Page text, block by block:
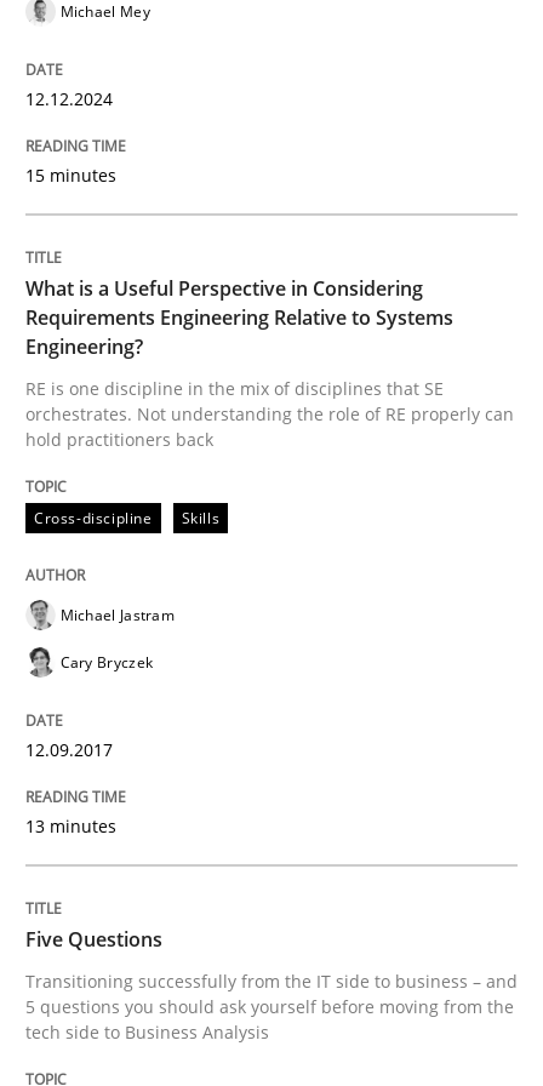
Practice Opinions
Is requirements engineering still
When every new iteration can violate previously
Written byRodolphe Arthaud
30. July 2015 · 11 minutes read · 1 Comment
READ ARTICLE
Methods Practice
How Epics Systematically Prevent the
A Structural Analysis of Prioritization Pitfalls in Agile
28. January 2026 · 11 minutes read
READ ARTICLE
Michael Mey
12.12.2024
15 minutes
What is a Useful Perspective in Considering
Requirements Engineering Relative to Systems
Engineering?
RE is one discipline in the mix of disciplines that SE
orchestrates. Not understanding the role of RE properly can
hold practitioners back
Cross-discipline Skills
Michael Jastram
Cary Bryczek
12.09.2017
13 minutes
Five Questions
Transitioning successfully from the IT side to business – and
5 questions you should ask yourself before moving from the
tech side to Business Analysis